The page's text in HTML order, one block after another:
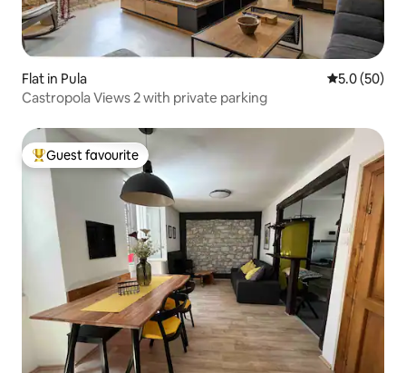
Flat in Pula 5.0 out of 5
5.0 (50)
Castropola Views 2 with private parking
Top guest favourite
Guest favourite